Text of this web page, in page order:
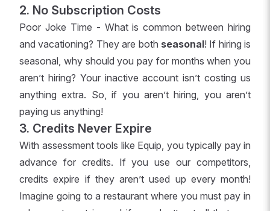
2. No Subscription Costs
Poor Joke Time - What is common between hiring
and vacationing? They are both seasonal! If hiring is
seasonal, why should you pay for months when you
aren’t hiring? Your inactive account isn’t costing us
anything extra. So, if you aren’t hiring, you aren’t
paying us anything!
3. Credits Never Expire
With assessment tools like Equip, you typically pay in
advance for credits. If you use our competitors,
credits expire if they aren’t used up every month!
Imagine going to a restaurant where you must pay in